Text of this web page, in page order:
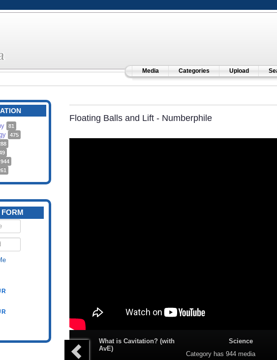
Media Categories Upload
81
475
944
Floating Balls and Lift - Numberphile
What is Cavitation? (with
AvE)
Science
Category has 944 media